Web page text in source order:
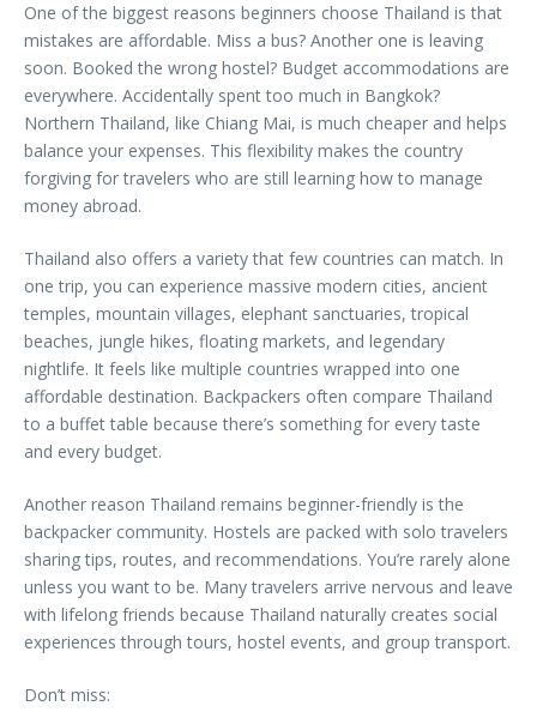
One of the biggest reasons beginners choose Thailand is that
mistakes are affordable. Miss a bus? Another one is leaving
soon. Booked the wrong hostel? Budget accommodations are
everywhere. Accidentally spent too much in Bangkok?
Northern Thailand, like Chiang Mai, is much cheaper and helps
balance your expenses. This flexibility makes the country
forgiving for travelers who are still learning how to manage
money abroad.
Thailand also offers a variety that few countries can match. In
one trip, you can experience massive modern cities, ancient
temples, mountain villages, elephant sanctuaries, tropical
beaches, jungle hikes, floating markets, and legendary
nightlife. It feels like multiple countries wrapped into one
affordable destination. Backpackers often compare Thailand
to a buffet table because there’s something for every taste
and every budget.
Another reason Thailand remains beginner-friendly is the
backpacker community. Hostels are packed with solo travelers
sharing tips, routes, and recommendations. You’re rarely alone
unless you want to be. Many travelers arrive nervous and leave
with lifelong friends because Thailand naturally creates social
experiences through tours, hostel events, and group transport.
Don’t miss: